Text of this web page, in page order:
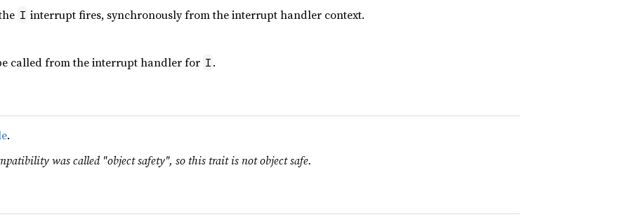
I interrupt fires, synchronously from the interrupt handler context.
called from the interrupt handler for I .
.
was called "object safety", so this trait is not object safe.